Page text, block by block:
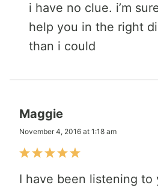
i have no clue. i’m
help you in the right
than i could
Maggie
November 4, 2016 at 1:18 am
I have been listening to